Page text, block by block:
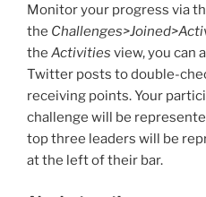
Monitor your progress via
the
the Activities view, you can
Twitter posts to double-
receiving points. Your
challenge will be
top three leaders will be
at the left of their bar.